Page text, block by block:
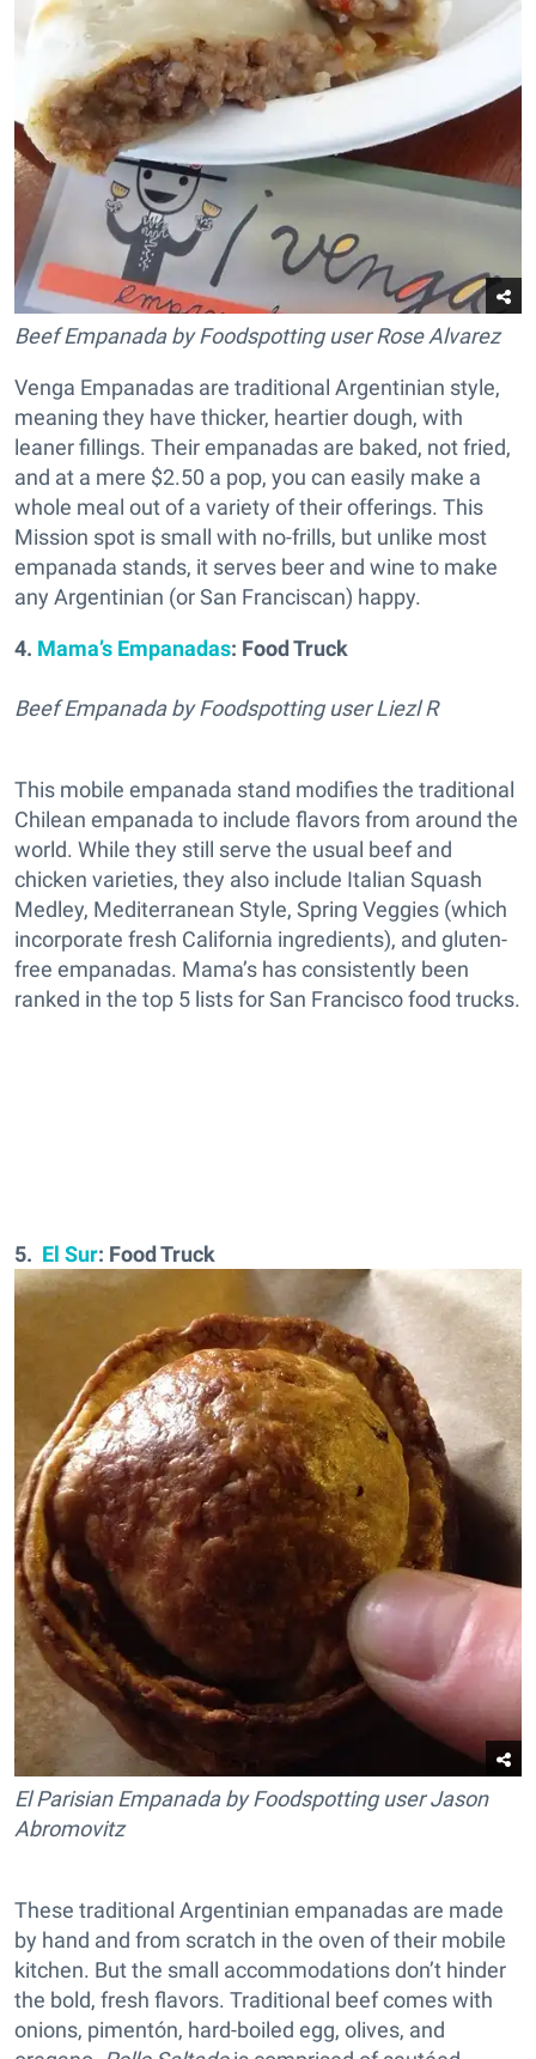
Beef Empanada by Foodspotting user Rose Alvarez
Venga Empanadas are traditional Argentinian style,
meaning they have thicker, heartier dough, with
leaner fillings. Their empanadas are baked, not fried,
and at a mere $2.50 a pop, you can easily make a
whole meal out of a variety of their offerings. This
Mission spot is small with no-frills, but unlike most
empanada stands, it serves beer and wine to make
any Argentinian (or San Franciscan) happy.
4. Mama’s Empanadas: Food Truck
Beef Empanada by Foodspotting user Liezl R
This mobile empanada stand modifies the traditional
Chilean empanada to include flavors from around the
world. While they still serve the usual beef and
chicken varieties, they also include Italian Squash
Medley, Mediterranean Style, Spring Veggies (which
incorporate fresh California ingredients), and gluten-
free empanadas. Mama’s has consistently been
ranked in the top 5 lists for San Francisco food trucks.
5. El Sur: Food Truck
El Parisian Empanada by Foodspotting user Jason
Abromovitz
These traditional Argentinian empanadas are made
by hand and from scratch in the oven of their mobile
kitchen. But the small accommodations don’t hinder
the bold, fresh flavors. Traditional beef comes with
onions, pimentón, hard-boiled egg, olives, and